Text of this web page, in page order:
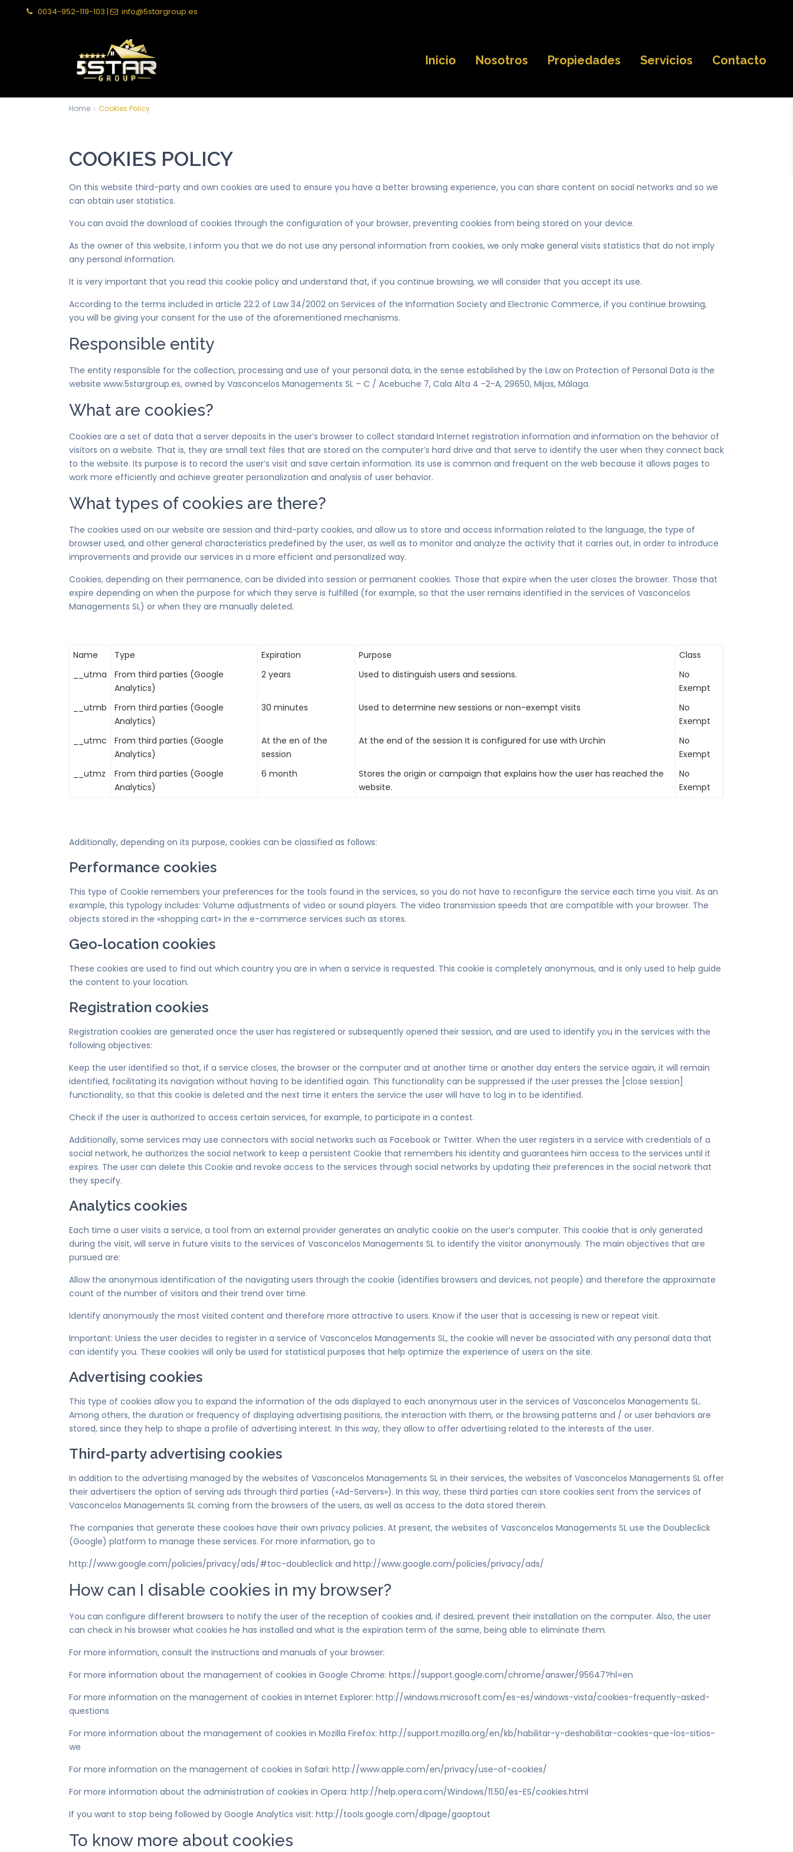
0034-952-119-103 | info@5stargroup.es
Inicio Nosotros Propiedades Servicios Contacto
Home Cookies Policy
COOKIES POLICY
On this website third-party and own cookies are used to ensure you have a better browsing experience, you can share content on social networks and so we
can obtain user statistics.
You can avoid the download of cookies through the configuration of your browser, preventing cookies from being stored on your device.
As the owner of this website, I inform you that we do not use any personal information from cookies, we only make general visits statistics that do not imply
any personal information.
It is very important that you read this cookie policy and understand that, if you continue browsing, we will consider that you accept its use.
According to the terms included in article 22.2 of Law 34/2002 on Services of the Information Society and Electronic Commerce, if you continue browsing,
you will be giving your consent for the use of the aforementioned mechanisms.
Responsible entity
The entity responsible for the collection, processing and use of your personal data, in the sense established by the Law on Protection of Personal Data is the
website www.5stargroup.es, owned by Vasconcelos Managements SL – C / Acebuche 7, Cala Alta 4 -2-A, 29650, Mijas, Málaga.
What are cookies?
Cookies are a set of data that a server deposits in the user’s browser to collect standard Internet registration information and information on the behavior of
visitors on a website. That is, they are small text files that are stored on the computer’s hard drive and that serve to identify the user when they connect back
to the website. Its purpose is to record the user’s visit and save certain information. Its use is common and frequent on the web because it allows pages to
work more efficiently and achieve greater personalization and analysis of user behavior.
What types of cookies are there?
The cookies used on our website are session and third-party cookies, and allow us to store and access information related to the language, the type of
browser used, and other general characteristics predefined by the user, as well as to monitor and analyze the activity that it carries out, in order to introduce
improvements and provide our services in a more efficient and personalized way.
Cookies, depending on their permanence, can be divided into session or permanent cookies. Those that expire when the user closes the browser. Those that
expire depending on when the purpose for which they serve is fulfilled (for example, so that the user remains identified in the services of Vasconcelos
Managements SL) or when they are manually deleted.
Name Type Expiration Purpose
Class
__utma
From third parties (Google
Analytics)
2 years Used to distinguish users and sessions.
No
Exempt
__utmb
From third parties (Google
Analytics)
30 minutes Used to determine new sessions or non-exempt visits
No
Exempt
__utmc
From third parties (Google
Analytics)
At the en of the
session
At the end of the session It is configured for use with Urchin
No
Exempt
__utmz
From third parties (Google
Analytics)
6 month
Stores the origin or campaign that explains how the user has reached the
website.
No
Exempt
Additionally, depending on its purpose, cookies can be classified as follows:
Performance cookies
This type of Cookie remembers your preferences for the tools found in the services, so you do not have to reconfigure the service each time you visit. As an
example, this typology includes: Volume adjustments of video or sound players. The video transmission speeds that are compatible with your browser. The
objects stored in the «shopping cart» in the e-commerce services such as stores.
Geo-location cookies
These cookies are used to find out which country you are in when a service is requested. This cookie is completely anonymous, and is only used to help guide
the content to your location.
Registration cookies
Registration cookies are generated once the user has registered or subsequently opened their session, and are used to identify you in the services with the
following objectives:
Keep the user identified so that, if a service closes, the browser or the computer and at another time or another day enters the service again, it will remain
identified, facilitating its navigation without having to be identified again. This functionality can be suppressed if the user presses the [close session]
functionality, so that this cookie is deleted and the next time it enters the service the user will have to log in to be identified.
Check if the user is authorized to access certain services, for example, to participate in a contest.
Additionally, some services may use connectors with social networks such as Facebook or Twitter. When the user registers in a service with credentials of a
social network, he authorizes the social network to keep a persistent Cookie that remembers his identity and guarantees him access to the services until it
expires. The user can delete this Cookie and revoke access to the services through social networks by updating their preferences in the social network that
they specify.
Analytics cookies
Each time a user visits a service, a tool from an external provider generates an analytic cookie on the user’s computer. This cookie that is only generated
during the visit, will serve in future visits to the services of Vasconcelos Managements SL to identify the visitor anonymously. The main objectives that are
pursued are:
Allow the anonymous identification of the navigating users through the cookie (identifies browsers and devices, not people) and therefore the approximate
count of the number of visitors and their trend over time.
Identify anonymously the most visited content and therefore more attractive to users. Know if the user that is accessing is new or repeat visit.
Important: Unless the user decides to register in a service of Vasconcelos Managements SL, the cookie will never be associated with any personal data that
can identify you. These cookies will only be used for statistical purposes that help optimize the experience of users on the site.
Advertising cookies
This type of cookies allow you to expand the information of the ads displayed to each anonymous user in the services of Vasconcelos Managements SL.
Among others, the duration or frequency of displaying advertising positions, the interaction with them, or the browsing patterns and / or user behaviors are
stored, since they help to shape a profile of advertising interest. In this way, they allow to offer advertising related to the interests of the user.
Third-party advertising cookies
In addition to the advertising managed by the websites of Vasconcelos Managements SL in their services, the websites of Vasconcelos Managements SL offer
their advertisers the option of serving ads through third parties («Ad-Servers»). In this way, these third parties can store cookies sent from the services of
Vasconcelos Managements SL coming from the browsers of the users, as well as access to the data stored therein.
The companies that generate these cookies have their own privacy policies. At present, the websites of Vasconcelos Managements SL use the Doubleclick
(Google) platform to manage these services. For more information, go to
http://www.google.com/policies/privacy/ads/#toc-doubleclick and http://www.google.com/policies/privacy/ads/
How can I disable cookies in my browser?
You can configure different browsers to notify the user of the reception of cookies and, if desired, prevent their installation on the computer. Also, the user
can check in his browser what cookies he has installed and what is the expiration term of the same, being able to eliminate them.
For more information, consult the instructions and manuals of your browser:
For more information about the management of cookies in Google Chrome: https://support.google.com/chrome/answer/95647?hl=en
For more information on the management of cookies in Internet Explorer: http://windows.microsoft.com/es-es/windows-vista/cookies-frequently-asked-
questions
For more information about the management of cookies in Mozilla Firefox: http://support.mozilla.org/en/kb/habilitar-y-deshabilitar-cookies-que-los-sitios-
we
For more information on the management of cookies in Safari: http://www.apple.com/en/privacy/use-of-cookies/
For more information about the administration of cookies in Opera: http://help.opera.com/Windows/11.50/es-ES/cookies.html
If you want to stop being followed by Google Analytics visit: http://tools.google.com/dlpage/gaoptout
To know more about cookies